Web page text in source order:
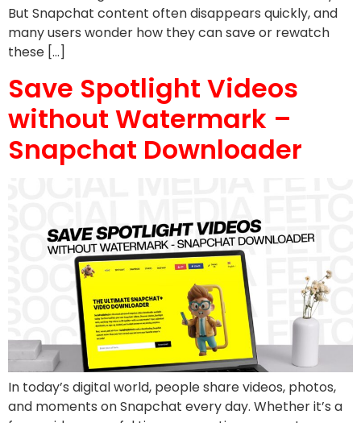
But Snapchat content often disappears quickly, and
many users wonder how they can save or rewatch
these […]
Save Spotlight Videos
without Watermark –
Snapchat Downloader
In today’s digital world, people share videos, photos,
and moments on Snapchat every day. Whether it’s a